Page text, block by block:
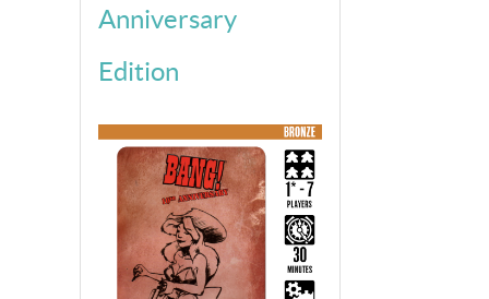
Anniversary
Edition